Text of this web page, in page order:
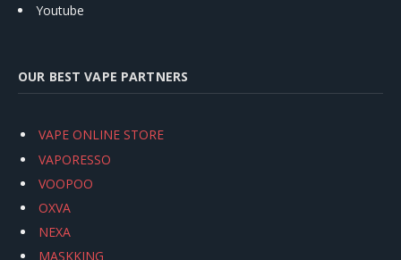
Youtube
OUR BEST VAPE PARTNERS
VAPE ONLINE STORE
VAPORESSO
VOOPOO
OXVA
NEXA
MASKKING